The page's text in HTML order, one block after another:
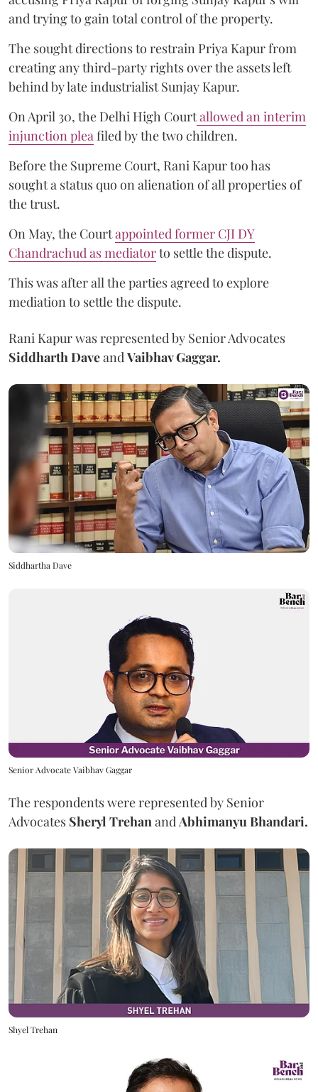
and trying to gain total control of the property.
The sought directions to restrain Priya Kapur from
creating any third-party rights over the assets left
behind by late industrialist Sunjay Kapur.
On April 30, the Delhi High Courtallowed an interim
injunction plea filed by the two children.
Before the Supreme Court, Rani Kapur too has
sought a status quo on alienation of all properties of
the trust.
On May, the Courtappointed former CJI DY
Chandrachud as mediatorto settle the dispute.
This was after all the parties agreed to explore
mediation to settle the dispute.
Rani Kapur was represented by Senior Advocates
Siddharth Daveand Vaibhav Gaggar.
Siddhartha Dave
Senior Advocate Vaibhav Gaggar
The respondents were represented by Senior
Advocates Sheryl TrehanandAbhimanyu Bhandari.
Shyel Trehan